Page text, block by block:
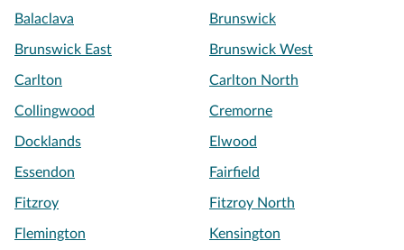
Balaclava Brunswick
Brunswick East Brunswick West
Carlton Carlton North
Collingwood Cremorne
Docklands Elwood
Essendon Fairfield
Fitzroy Fitzroy North
Flemington Kensington